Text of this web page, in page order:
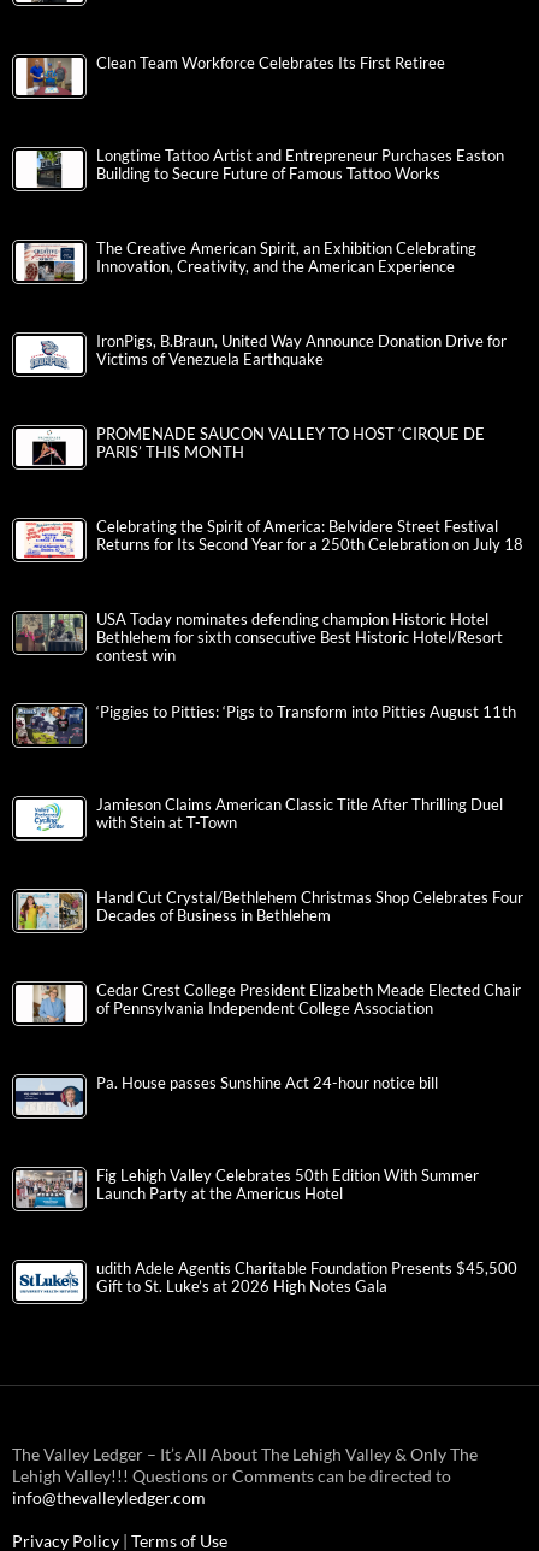
Clean Team Workforce Celebrates Its First Retiree
Longtime Tattoo Artist and Entrepreneur Purchases Easton
Building to Secure Future of Famous Tattoo Works
The Creative American Spirit, an Exhibition Celebrating
Innovation, Creativity, and the American Experience
IronPigs, B.Braun, United Way Announce Donation Drive for
Victims of Venezuela Earthquake
PROMENADE SAUCON VALLEY TO HOST ‘CIRQUE DE
PARIS’ THIS MONTH
Celebrating the Spirit of America: Belvidere Street Festival
Returns for Its Second Year for a 250th Celebration on July 18
USA Today nominates defending champion Historic Hotel
Bethlehem for sixth consecutive Best Historic Hotel/Resort
contest win
‘Piggies to Pitties: ‘Pigs to Transform into Pitties August 11th
Jamieson Claims American Classic Title After Thrilling Duel
with Stein at T-Town
Hand Cut Crystal/Bethlehem Christmas Shop Celebrates Four
Decades of Business in Bethlehem
Cedar Crest College President Elizabeth Meade Elected Chair
of Pennsylvania Independent College Association
Pa. House passes Sunshine Act 24-hour notice bill
Fig Lehigh Valley Celebrates 50th Edition With Summer
Launch Party at the Americus Hotel
udith Adele Agentis Charitable Foundation Presents $45,500
Gift to St. Luke’s at 2026 High Notes Gala
The Valley Ledger – It’s All About The Lehigh Valley & Only The
Lehigh Valley!!! Questions or Comments can be directed to
info@thevalleyledger.com
Privacy Policy | Terms of Use